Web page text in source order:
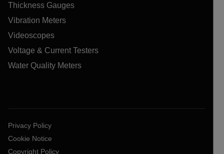
Thickness Gauges
Vibration Meters
Videoscopes
Voltage & Current Testers
Water Quality Meters
Privacy Policy
Cookie Notice
Copyright Policy